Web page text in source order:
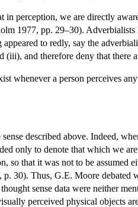
in perception, we are directly
1977, pp. 29–30).
to redly, say the
and therefore deny that there
whenever a person perceives
described above. Indeed,
only to denote that which we
so that it was not to be
30). Thus, G.E. Moore
sense data were neither
perceived physical objects